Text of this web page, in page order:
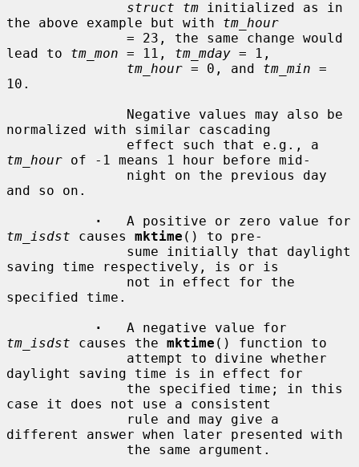
struct tm initialized as in
the above example but with tm_hour
lead to tm_mon = 11, tm_mday = 1,
tm_hour = 0, and tm_min =
10.
normalized with similar cascading
tm_hour of -1 means 1 hour before mid-
and so on.
·
tm_isdst causes mktime () to pre-
saving time respectively, is or is
specified time.
·
tm_isdst causes the mktime () function to
daylight saving time is in effect for
case it does not use a consistent
different answer when later presented with